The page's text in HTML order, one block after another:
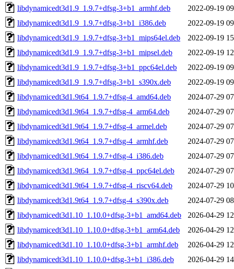
libdynamicedt3d1.9_1.9.7+dfsg-3+b1_armhf.deb
2022-09-19
libdynamicedt3d1.9_1.9.7+dfsg-3+b1_i386.deb
2022-09-19
libdynamicedt3d1.9_1.9.7+dfsg-3+b1_mips64el.deb
2022-09-19
libdynamicedt3d1.9_1.9.7+dfsg-3+b1_mipsel.deb
2022-09-19
libdynamicedt3d1.9_1.9.7+dfsg-3+b1_ppc64el.deb
2022-09-19
libdynamicedt3d1.9_1.9.7+dfsg-3+b1_s390x.deb
2022-09-19
libdynamicedt3d1.9t64_1.9.7+dfsg-4_amd64.deb
2024-07-29
libdynamicedt3d1.9t64_1.9.7+dfsg-4_arm64.deb
2024-07-29
libdynamicedt3d1.9t64_1.9.7+dfsg-4_armel.deb
2024-07-29
libdynamicedt3d1.9t64_1.9.7+dfsg-4_armhf.deb
2024-07-29
libdynamicedt3d1.9t64_1.9.7+dfsg-4_i386.deb
2024-07-29
libdynamicedt3d1.9t64_1.9.7+dfsg-4_ppc64el.deb
2024-07-29
libdynamicedt3d1.9t64_1.9.7+dfsg-4_riscv64.deb
2024-07-29
libdynamicedt3d1.9t64_1.9.7+dfsg-4_s390x.deb
2024-07-29
libdynamicedt3d1.10_1.10.0+dfsg-3+b1_amd64.deb
2026-04-29
libdynamicedt3d1.10_1.10.0+dfsg-3+b1_arm64.deb
2026-04-29
libdynamicedt3d1.10_1.10.0+dfsg-3+b1_armhf.deb
2026-04-29
libdynamicedt3d1.10_1.10.0+dfsg-3+b1_i386.deb
2026-04-29